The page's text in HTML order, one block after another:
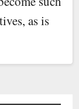
as is